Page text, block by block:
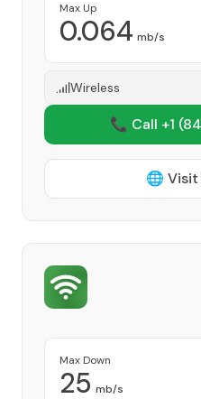
Max Up
0.064 mb/s
Wireless
📞 Call +1
🌐 Visit
Max Down
25 mb/s